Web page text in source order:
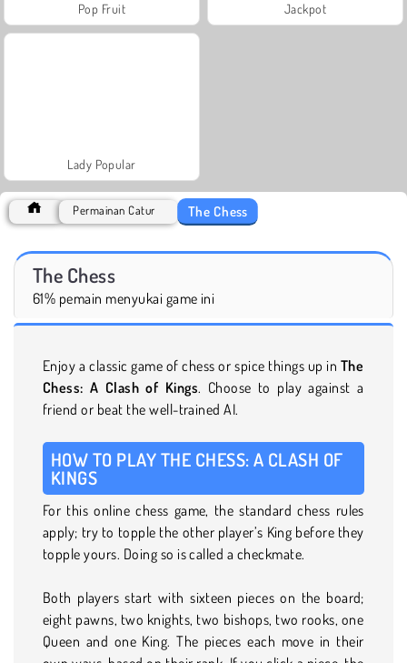
Pop Fruit Jackpot
Lady Popular
Permainan Catur The Chess
The Chess
61% pemain menyukai game ini
Enjoy a classic game of chess or spice things up in The
Chess: A Clash of Kings. Choose to play against a
friend or beat the well-trained AI.
HOW TO PLAY THE CHESS: A CLASH OF
KINGS
For this online chess game, the standard chess rules
apply; try to topple the other player’s King before they
topple yours. Doing so is called a checkmate.
Both players start with sixteen pieces on the board;
eight pawns, two knights, two bishops, two rooks, one
Queen and one King. The pieces each move in their